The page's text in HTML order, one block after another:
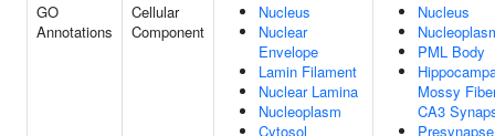
GO
Annotations
Cellular
Component
Nucleus
Nuclear
Envelope
Lamin Filament
Nuclear Lamina
Nucleoplasm
Cytosol
Nucleus
PML Body
Mossy
CA3
Presynapse